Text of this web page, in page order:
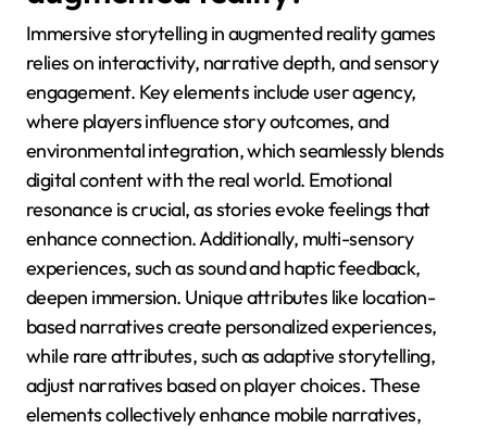
Immersive storytelling in augmented reality games
relies on interactivity, narrative depth, and sensory
engagement. Key elements include user agency,
where players influence story outcomes, and
environmental integration, which seamlessly blends
digital content with the real world. Emotional
resonance is crucial, as stories evoke feelings that
enhance connection. Additionally, multi-sensory
experiences, such as sound and haptic feedback,
deepen immersion. Unique attributes like location-
based narratives create personalized experiences,
while rare attributes, such as adaptive storytelling,
adjust narratives based on player choices. These
elements collectively enhance mobile narratives,